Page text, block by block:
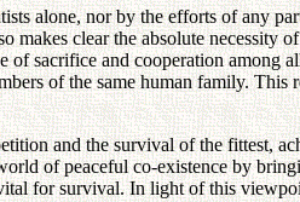
alone, nor by the efforts of any
makes clear the absolute
sacrifice and cooperation
of the same human family.
and the survival of the fittest,
of peaceful co-existence by
for survival. In light of this